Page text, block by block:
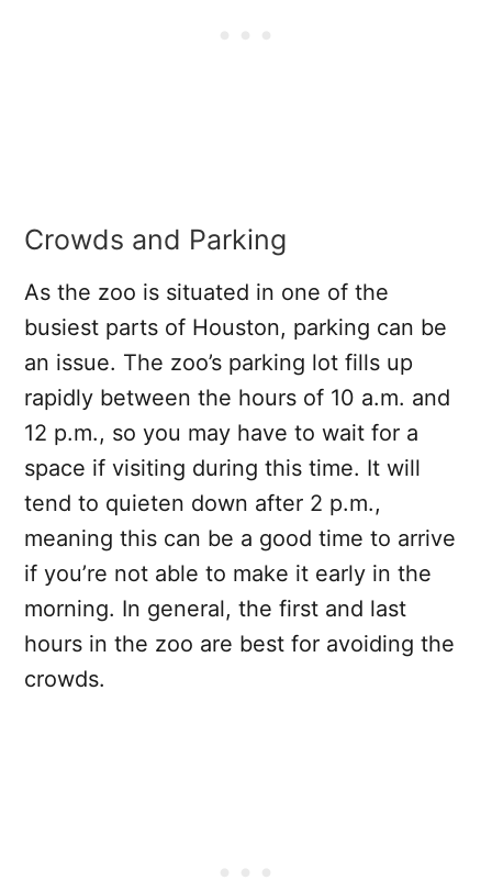
Crowds and Parking
As the zoo is situated in one of the
busiest parts of Houston, parking can be
an issue. The zoo’s parking lot fills up
rapidly between the hours of 10 a.m. and
12 p.m., so you may have to wait for a
space if visiting during this time. It will
tend to quieten down after 2 p.m.,
meaning this can be a good time to arrive
if you’re not able to make it early in the
morning. In general, the first and last
hours in the zoo are best for avoiding the
crowds.